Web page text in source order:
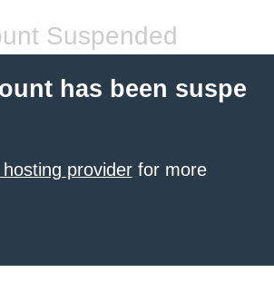
Suspended
has been suspe
provider for more